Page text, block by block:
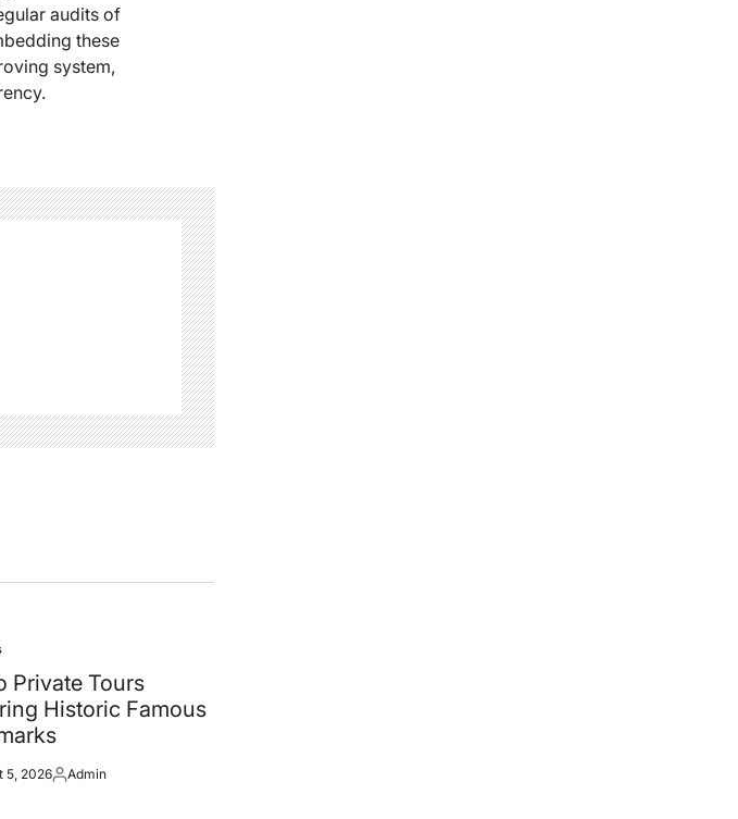
audits of
these
system,
Private Tours
Historic Famous
5, 2026Posted
Admin